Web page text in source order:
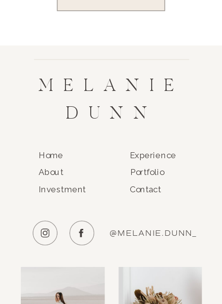
MELANIE
DUNN
Home
About Portfolio
Experience
Contact
Investment
@MELANIE.DUNN_